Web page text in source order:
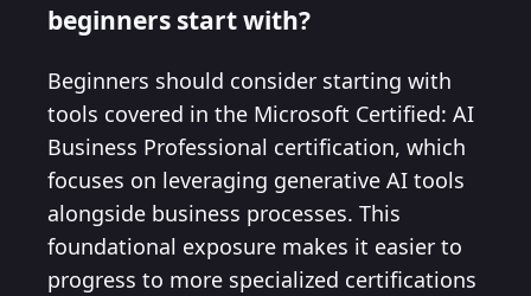
beginners start with?
Beginners should consider starting with
tools covered in the Microsoft Certified: AI
Business Professional certification, which
focuses on leveraging generative AI tools
alongside business processes. This
foundational exposure makes it easier to
progress to more specialized certifications